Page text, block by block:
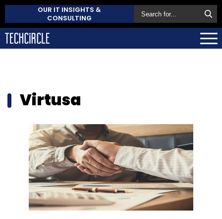
OUR IT INSIGHTS &
CONSULTING
Virtusa